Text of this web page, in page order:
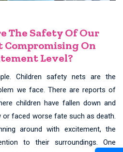
The Safety Of Our
On
Level?
Children safety nets are the
we face. There are reports of
children have fallen down and
or faced worse fate such as death.
around with excitement, the
to their surroundings. One